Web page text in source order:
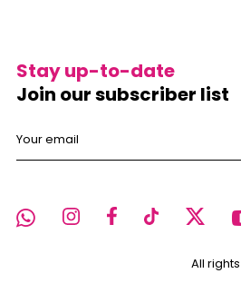
All
Stay up-to-date
Join our subscriber list